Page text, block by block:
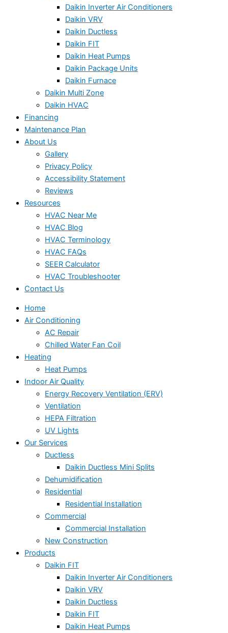
Daikin Inverter Air Conditioners
Daikin VRV
Daikin Ductless
Daikin FIT
Daikin Heat Pumps
Daikin Package Units
Daikin Furnace
Daikin Multi Zone
Daikin HVAC
Financing
Maintenance Plan
About Us
Gallery
Privacy Policy
Accessibility Statement
Reviews
Resources
HVAC Near Me
HVAC Blog
HVAC Terminology
HVAC FAQs
SEER Calculator
HVAC Troubleshooter
Contact Us
Home
Air Conditioning
AC Repair
Chilled Water Fan Coil
Heating
Heat Pumps
Indoor Air Quality
Energy Recovery Ventilation (ERV)
Ventilation
HEPA Filtration
UV Lights
Our Services
Ductless
Daikin Ductless Mini Splits
Dehumidification
Residential
Residential Installation
Commercial
Commercial Installation
New Construction
Products
Daikin FIT
Daikin Inverter Air Conditioners
Daikin VRV
Daikin Ductless
Daikin FIT
Daikin Heat Pumps